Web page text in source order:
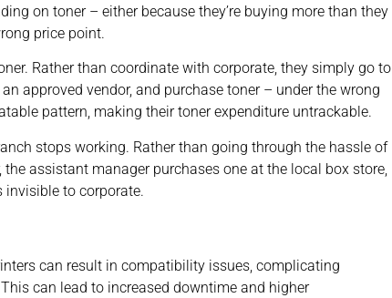
on toner – either because they’re buying more than they
price point.
Rather than coordinate with corporate, they simply go to
approved vendor, and purchase toner – under the wrong
pattern, making their toner expenditure untrackable.
stops working. Rather than going through the hassle of
assistant manager purchases one at the local box store,
invisible to corporate.
can result in compatibility issues, complicating
can lead to increased downtime and higher